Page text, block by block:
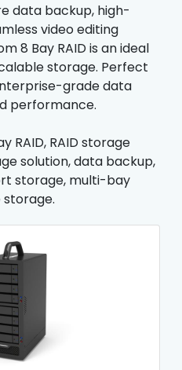
data backup, high-
video editing
8 Bay RAID is an ideal
storage. Perfect
grade data
performance.
RAID, RAID storage
solution, data backup,
storage, multi-bay